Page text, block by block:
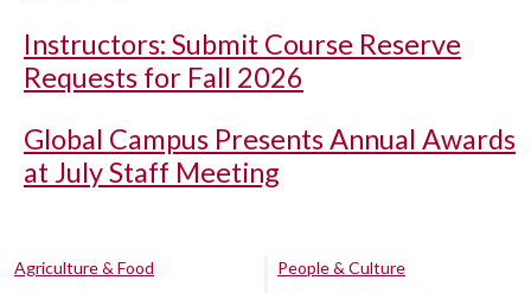
Instructors: Submit Course Reserve
Requests for Fall 2026
Global Campus Presents Annual Awards
at July Staff Meeting
Agriculture & Food
People & Culture